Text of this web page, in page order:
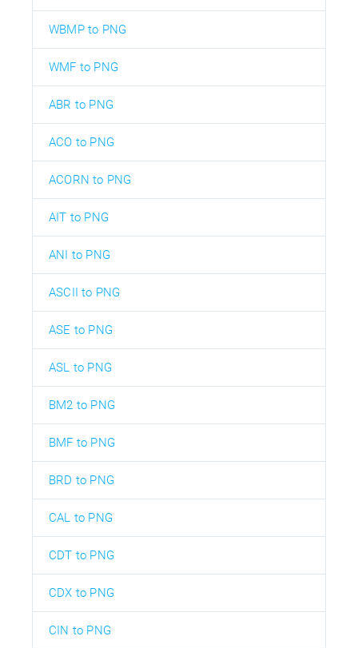
WBMP to PNG
WMF to PNG
ABR to PNG
ACO to PNG
ACORN to PNG
AIT to PNG
ANI to PNG
ASCII to PNG
ASE to PNG
ASL to PNG
BM2 to PNG
BMF to PNG
BRD to PNG
CAL to PNG
CDT to PNG
CDX to PNG
CIN to PNG